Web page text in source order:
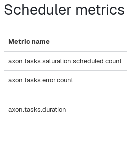
Scheduler metrics
Metric name
axon.tasks.saturation.scheduled.count
axon.tasks.error.count
axon.tasks.duration